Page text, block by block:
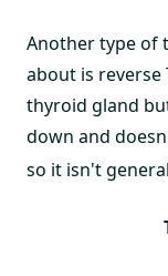
Another type of
about is reverse
thyroid gland
down and
so it isn't